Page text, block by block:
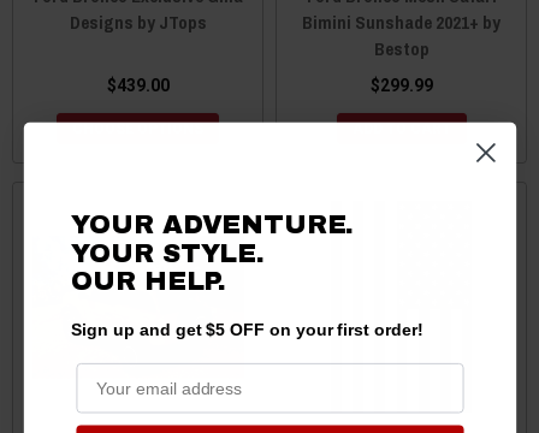
Designs by JTops
$439.00
CHOOSE OPTIONS
Bimini Sunshade 2021+ by
Bestop
$299.99
ADD TO CART
YOUR ADVENTURE.
YOUR STYLE.
OUR HELP.
Sign up and get $5 OFF on your first order!